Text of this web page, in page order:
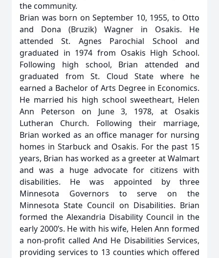
the community.
Brian was born on September 10, 1955, to Otto
and Dona (Bruzik) Wagner in Osakis. He
attended St. Agnes Parochial School and
graduated in 1974 from Osakis High School.
Following high school, Brian attended and
graduated from St. Cloud State where he
earned a Bachelor of Arts Degree in Economics.
He married his high school sweetheart, Helen
Ann Peterson on June 3, 1978, at Osakis
Lutheran Church. Following their marriage,
Brian worked as an office manager for nursing
homes in Starbuck and Osakis. For the past 15
years, Brian has worked as a greeter at Walmart
and was a huge advocate for citizens with
disabilities. He was appointed by three
Minnesota Governors to serve on the
Minnesota State Council on Disabilities. Brian
formed the Alexandria Disability Council in the
early 2000’s. He with his wife, Helen Ann formed
a non-profit called And He Disabilities Services,
providing services to 13 counties which offered